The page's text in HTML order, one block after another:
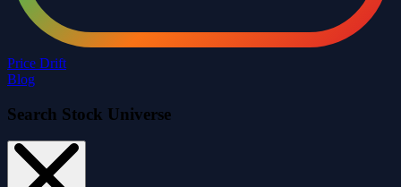
Price Drift
Blog
Search Stock Universe